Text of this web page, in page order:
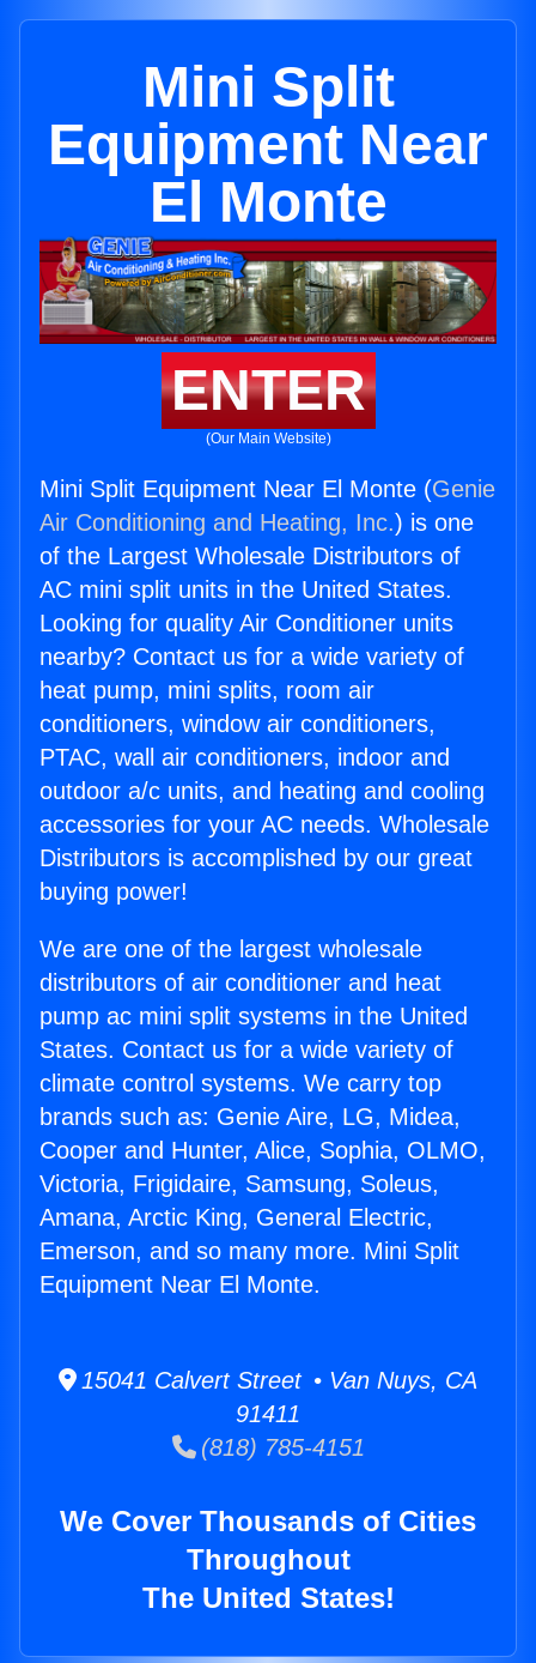
Mini Split
Equipment Near
El Monte
ENTER
(Our Main Website)
Mini Split Equipment Near El Monte (Genie
Air Conditioning and Heating, Inc.) is one
of the Largest Wholesale Distributors of
AC mini split units in the United States.
Looking for quality Air Conditioner units
nearby? Contact us for a wide variety of
heat pump, mini splits, room air
conditioners, window air conditioners,
PTAC, wall air conditioners, indoor and
outdoor a/c units, and heating and cooling
accessories for your AC needs. Wholesale
Distributors is accomplished by our great
buying power!
We are one of the largest wholesale
distributors of air conditioner and heat
pump ac mini split systems in the United
States. Contact us for a wide variety of
climate control systems. We carry top
brands such as: Genie Aire, LG, Midea,
Cooper and Hunter, Alice, Sophia, OLMO,
Victoria, Frigidaire, Samsung, Soleus,
Amana, Arctic King, General Electric,
Emerson, and so many more. Mini Split
Equipment Near El Monte.
15041 Calvert Street • Van Nuys, CA
91411
(818) 785-4151
We Cover Thousands of Cities
Throughout
The United States!